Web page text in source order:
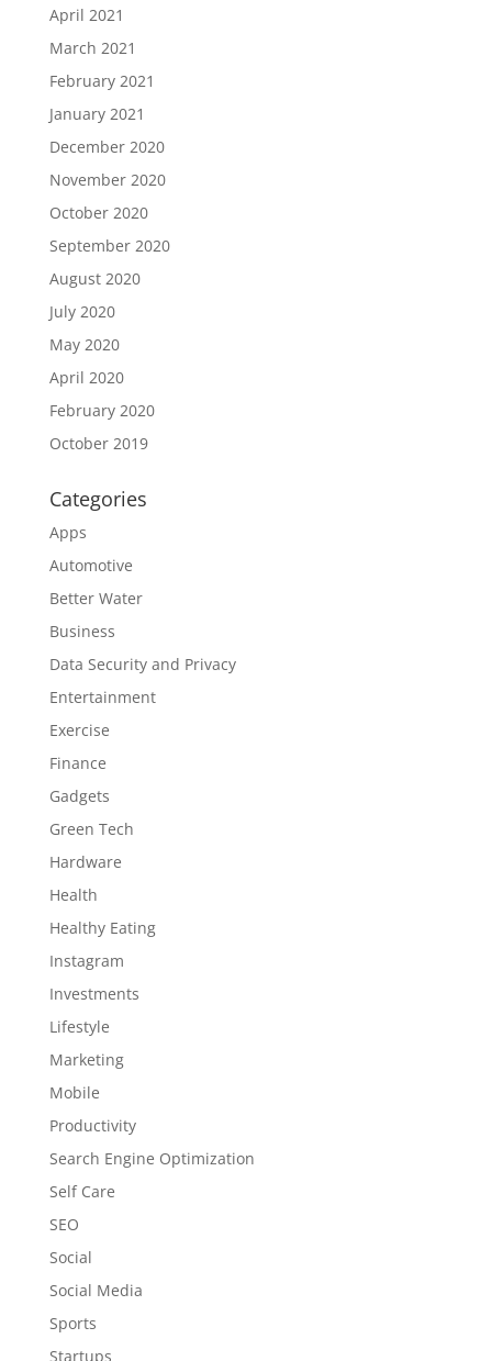
April 2021
March 2021
February 2021
January 2021
December 2020
November 2020
October 2020
September 2020
August 2020
July 2020
May 2020
April 2020
February 2020
October 2019
Categories
Apps
Automotive
Better Water
Business
Data Security and Privacy
Entertainment
Exercise
Finance
Gadgets
Green Tech
Hardware
Health
Healthy Eating
Instagram
Investments
Lifestyle
Marketing
Mobile
Productivity
Search Engine Optimization
Self Care
SEO
Social
Social Media
Sports
Startups